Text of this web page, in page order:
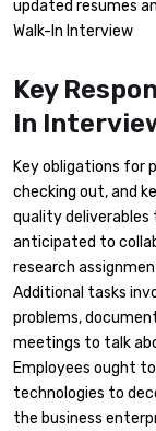
updated resumes
Walk-In Interview
Key
In
Key obligations for
checking out, and
quality
anticipated to
research
Additional tasks
problems,
meetings to talk
Employees ought
technologies to
the business